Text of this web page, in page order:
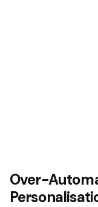
Over-